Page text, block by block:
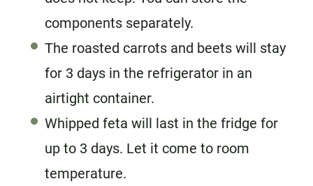
components separately.
The roasted carrots and beets will stay
for 3 days in the refrigerator in an
airtight container.
Whipped feta will last in the fridge for
up to 3 days. Let it come to room
temperature.